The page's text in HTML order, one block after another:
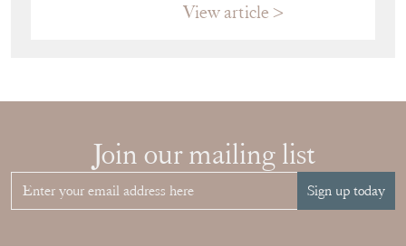
View article
Join our mailing list
Sign up today